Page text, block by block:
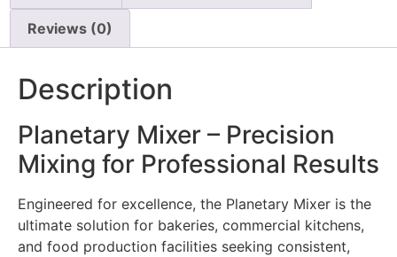
Reviews (0)
Description
Planetary Mixer – Precision
Mixing for Professional Results
Engineered for excellence, the Planetary Mixer is the
ultimate solution for bakeries, commercial kitchens,
and food production facilities seeking consistent,